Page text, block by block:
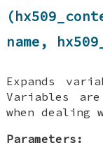
name,
Expands
Variables
when
Parameters: